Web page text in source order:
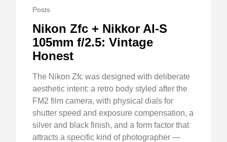
Posts
Nikon Zfc + Nikkor AI-S
105mm f/2.5: Vintage
Honest
The Nikon Zfc was designed with deliberate
aesthetic intent: a retro body styled after the
FM2 film camera, with physical dials for
shutter speed and exposure compensation, a
silver and black finish, and a form factor that
attracts a specific kind of photographer —